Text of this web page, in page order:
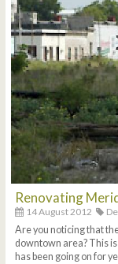
Renovating
14 August 2012
Are you noticing that
downtown area? This
has been going on for